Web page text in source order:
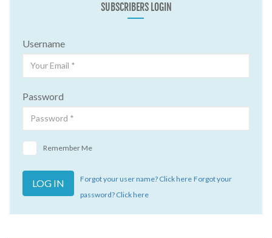
SUBSCRIBERS LOGIN
Username
Password
Remember Me
Forgot your user name? Click here Forgot your
password? Click here